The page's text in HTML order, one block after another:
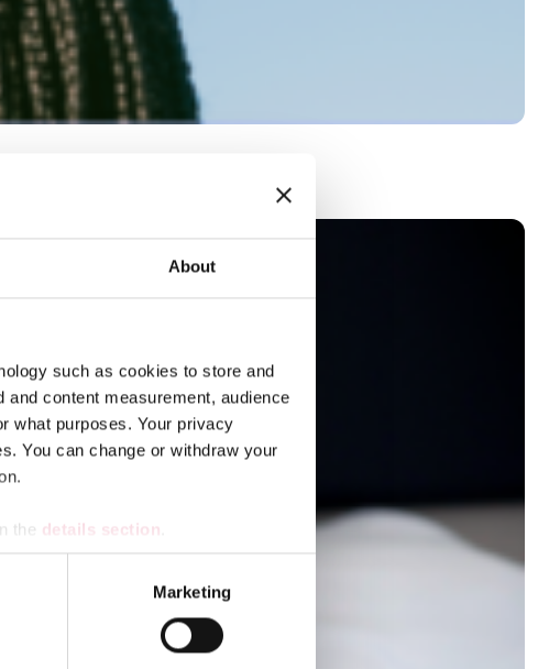
About
such as cookies to store and
content measurement, audience
what purposes. Your privacy
You can change or withdraw your
the details section
analyse our traffic. We also share
who may combine it with
their services.
Marketing